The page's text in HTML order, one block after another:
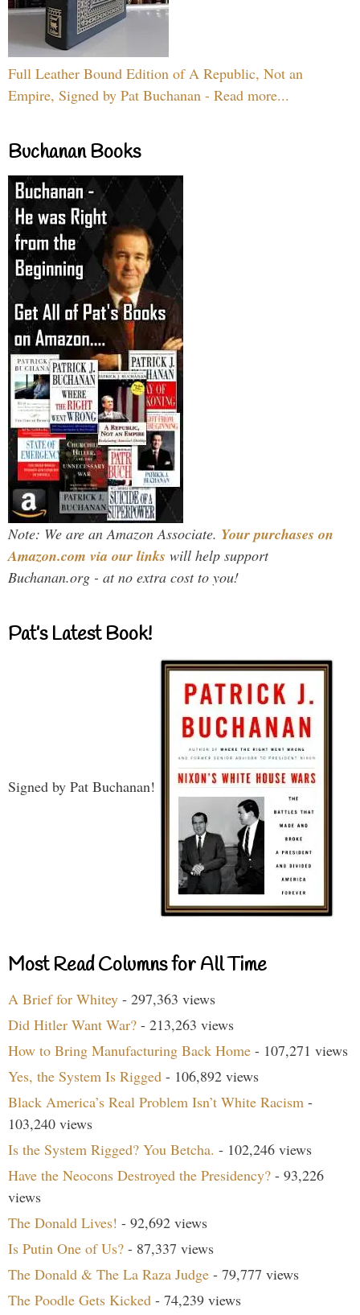
Full Leather Bound Edition of A Republic, Not an
Empire, Signed by Pat Buchanan - Read more...
Buchanan Books
Note: We are an Amazon Associate. Your purchases on
Amazon.com via our links will help support
Buchanan.org - at no extra cost to you!
Pat’s Latest Book!
Signed by Pat Buchanan!
Most Read Columns for All Time
A Brief for Whitey - 297,363 views
Did Hitler Want War? - 213,263 views
How to Bring Manufacturing Back Home - 107,271 views
Yes, the System Is Rigged - 106,892 views
Black America’s Real Problem Isn’t White Racism -
103,240 views
Is the System Rigged? You Betcha. - 102,246 views
Have the Neocons Destroyed the Presidency? - 93,226
views
The Donald Lives! - 92,692 views
Is Putin One of Us? - 87,337 views
The Donald & The La Raza Judge - 79,777 views
The Poodle Gets Kicked - 74,239 views